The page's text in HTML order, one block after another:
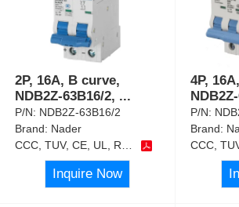
2P, 16A, B curve,
NDB2Z-63B16/2, ...
P/N: NDB2Z-63B16/2
Brand: Nader
CCC, TUV, CE, UL, RoHS
Inquire Now
4P,
P/N:
Brand: